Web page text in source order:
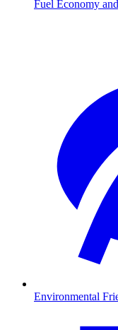
Fuel Economy
Environmental